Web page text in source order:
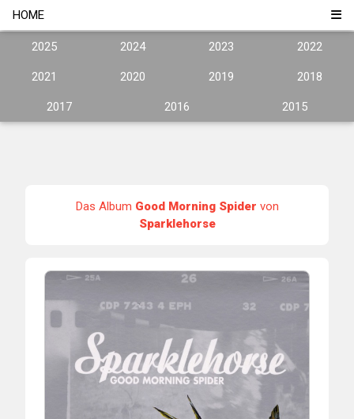
HOME
2025 2024 2023 2022
2021 2020 2019 2018
2017 2016 2015
Das Album Good Morning Spider von
Sparklehorse